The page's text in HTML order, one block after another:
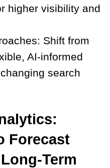
higher visibility and
Shift from
AI-informed
search
Forecast
Term